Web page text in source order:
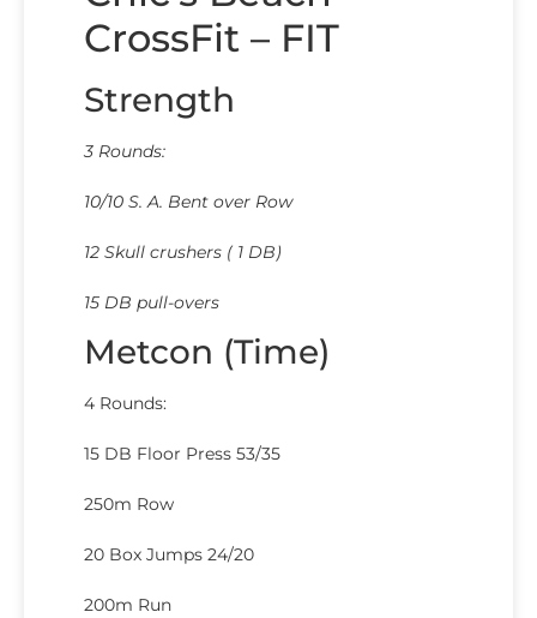
CrossFit – FIT
Strength
3 Rounds:
10/10 S. A. Bent over Row
12 Skull crushers ( 1 DB)
15 DB pull-overs
Metcon (Time)
4 Rounds:
15 DB Floor Press 53/35
250m Row
20 Box Jumps 24/20
200m Run